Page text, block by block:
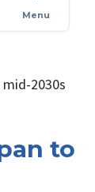
Menu
2030s
to